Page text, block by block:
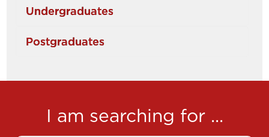
Undergraduates
Postgraduates
I am searching for ...